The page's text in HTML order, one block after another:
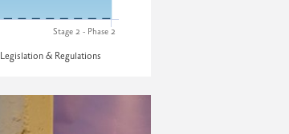
Legislation & Regulations
Stage 2 - Phase 2